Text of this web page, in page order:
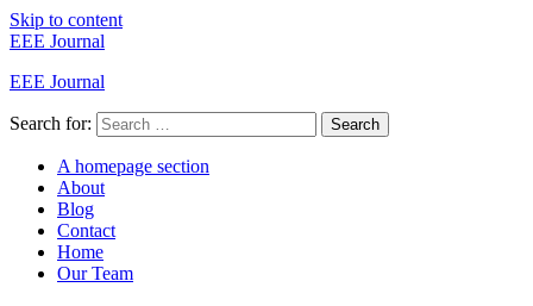
Skip to content
EEE Journal
EEE Journal
Search for: Search
A homepage section
About
Blog
Contact
Home
Our Team